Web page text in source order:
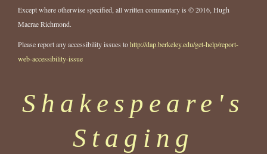
Except where otherwise specified, all written commentary is © 2016, Hugh
Macrae Richmond.
Please report any accessibility issues tohttp://dap.berkeley.edu/get-help/report-
web-accessibility-issue
Shakespeare's
Staging